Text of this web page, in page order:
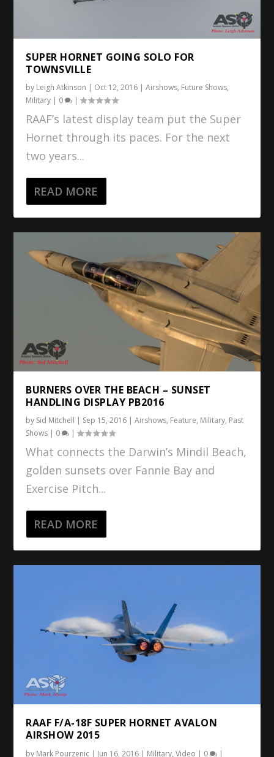
SUPER HORNET GOING SOLO FOR
TOWNSVILLE
by Leigh Atkinson | Oct 12, 2016 |Airshows, Future Shows,
Military | 0 |
RAAF’s latest display team put the Super
Hornet through its paces. For the next
two years...
READ MORE
BURNERS OVER THE BEACH – SUNSET
HANDLING DISPLAY PB2016
by Sid Mitchell | Sep 15, 2016 |Airshows, Feature, Military, Past
Shows | 0 |
What connects the Darwin’s Mindil Beach,
golden sunsets over Fannie Bay and
Exercise Pitch...
READ MORE
RAAF F/A-18F SUPER HORNET AVALON
AIRSHOW 2015
by Mark Pourzenic | Jun 16, 2016 | Military,Video | 0 |